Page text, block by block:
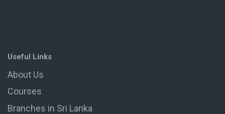
Useful Links
About Us
Courses
Branches in Sri Lanka